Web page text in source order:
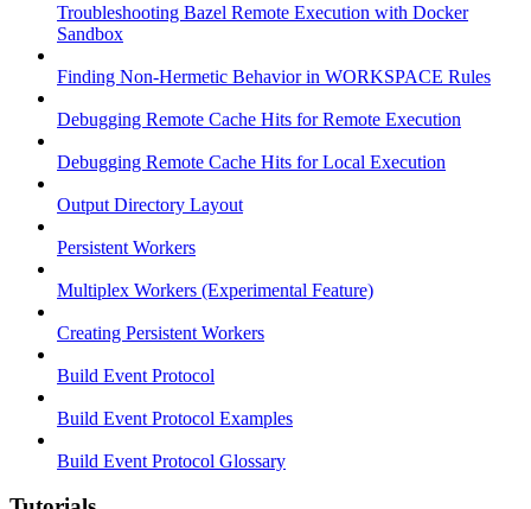
Troubleshooting Bazel Remote Execution with Docker
Sandbox
Finding Non-Hermetic Behavior in WORKSPACE Rules
Debugging Remote Cache Hits for Remote Execution
Debugging Remote Cache Hits for Local Execution
Output Directory Layout
Persistent Workers
Multiplex Workers (Experimental Feature)
Creating Persistent Workers
Build Event Protocol
Build Event Protocol Examples
Build Event Protocol Glossary